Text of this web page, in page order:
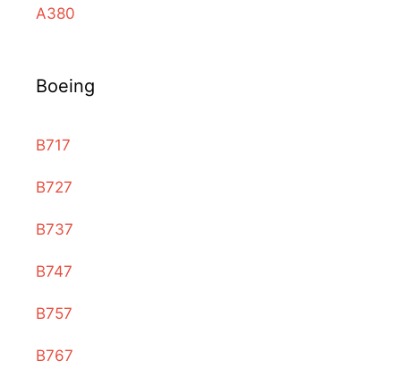
A380
Boeing
B717
B727
B737
B747
B757
B767